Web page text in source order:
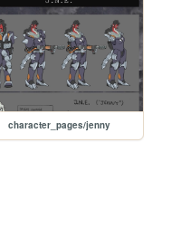
character_pages/jenny